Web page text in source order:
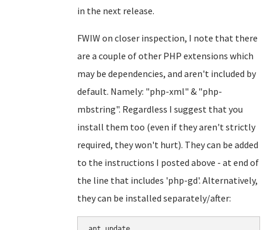
in the next release.
FWIW on closer inspection, I note that there
are a couple of other PHP extensions which
may be dependencies, and aren't included by
default. Namely: "php-xml" & "php-
mbstring". Regardless I suggest that you
install them too (even if they aren't strictly
required, they won't hurt). They can be added
to the instructions I posted above - at end of
the line that includes 'php-gd'. Alternatively,
they can be installed separately/after: